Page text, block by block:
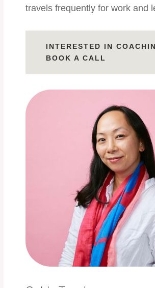
travels frequently for work and
INTERESTED IN
BOOK A CALL